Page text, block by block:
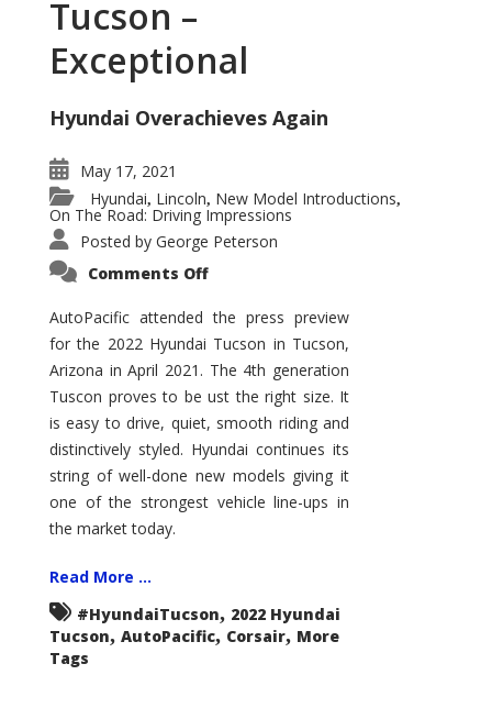
Tucson –
Exceptional
Hyundai Overachieves Again
May 17, 2021
Hyundai, Lincoln, New Model Introductions,
On The Road: Driving Impressions
Posted by George Peterson
Comments Offon
Tucson
–
Exceptional
AutoPacific attended the press preview
for the 2022 Hyundai Tucson in Tucson,
Arizona in April 2021. The 4th generation
Tuscon proves to be ust the right size. It
is easy to drive, quiet, smooth riding and
distinctively styled. Hyundai continues its
string of well-done new models giving it
one of the strongest vehicle line-ups in
the market today.
Read More ...
#HyundaiTucson, 2022 Hyundai
Tucson, AutoPacific, Corsair, More
Tags